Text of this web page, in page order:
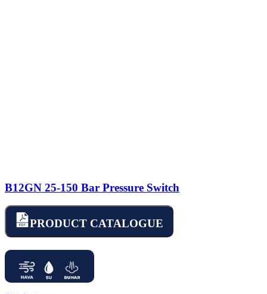
B12GN 25-150 Bar Pressure Switch
PRODUCT CATALOGUE